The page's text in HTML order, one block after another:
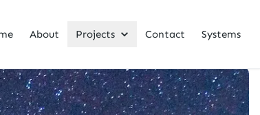
About Projects Contact Systems